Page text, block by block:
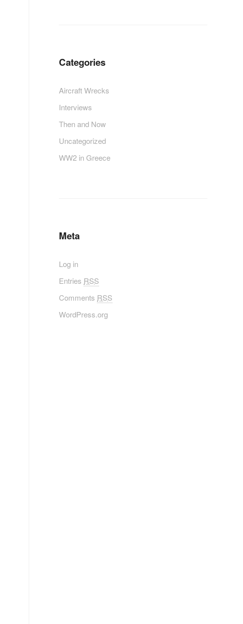
Categories
Aircraft Wrecks
Interviews
Then and Now
Uncategorized
WW2 in Greece
Meta
Log in
Entries RSS
Comments RSS
WordPress.org